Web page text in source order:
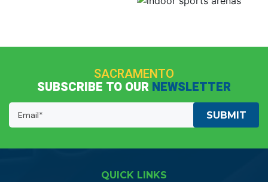
SACRAMENTO
SUBSCRIBE TO OUR NEWSLETTER
Email
Address:
QUICK LINKS